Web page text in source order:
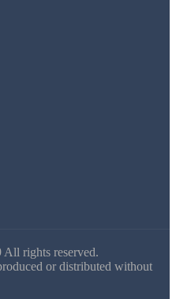
rights reserved.
or distributed without